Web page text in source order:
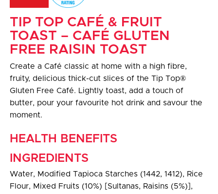
TIP TOP CAFÉ & FRUIT
TOAST – CAFÉ GLUTEN
FREE RAISIN TOAST
Create a Café classic at home with a high fibre,
fruity, delicious thick-cut slices of the Tip Top®
Gluten Free Café. Lightly toast, add a touch of
butter, pour your favourite hot drink and savour the
moment.
HEALTH BENEFITS
INGREDIENTS
Water, Modified Tapioca Starches (1442, 1412), Rice
Flour, Mixed Fruits (10%) [Sultanas, Raisins (5%)],